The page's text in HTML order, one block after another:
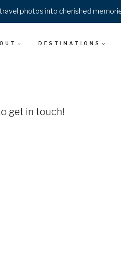
photos into cherished
DESTINATIONS
get in touch!